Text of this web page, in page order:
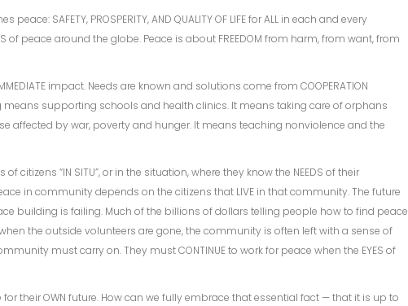
SAFETY, PROSPERITY, AND QUALITY OF LIFE for ALL in each and every
of peace around the globe. Peace is about FREEDOM from harm, from want, from
impact. Needs are known and solutions come from COOPERATION
means supporting schools and health clinics. It means taking care of orphans
affected by war, poverty and hunger. It means teaching nonviolence and the
of citizens “IN SITU”, or in the situation, where they know the NEEDS of their
in community depends on the citizens that LIVE in that community. The future
building is failing. Much of the billions of dollars telling people how to find peace
the outside volunteers are gone, the community is often left with a sense of
must carry on. They must CONTINUE to work for peace when the EYES of
for their OWN future. How can we fully embrace that essential fact — that it is up to